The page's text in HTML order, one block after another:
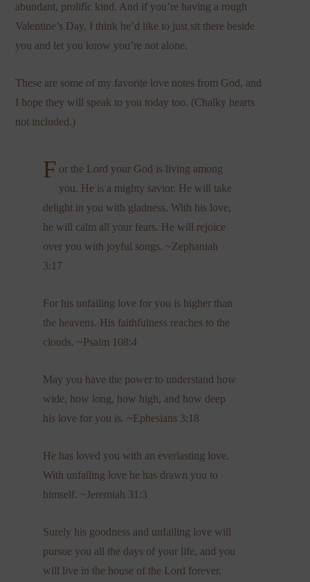
abundant, prolific kind. And if you’re having a rough
Valentine’s Day, I think he’d like to just sit there beside
you and let you know you’re not alone.
These are some of my favorite love notes from God, and
I hope they will speak to you today too. (Chalky hearts
not included.)
F or the Lord your God is living among
you. He is a mighty savior. He will take
delight in you with gladness. With his love,
he will calm all your fears. He will rejoice
over you with joyful songs. ~Zephaniah
3:17
For his unfailing love for you is higher than
the heavens. His faithfulness reaches to the
clouds. ~Psalm 108:4
May you have the power to understand how
wide, how long, how high, and how deep
his love for you is. ~Ephesians 3:18
He has loved you with an everlasting love.
With unfailing love he has drawn you to
himself. ~Jeremiah 31:3
Surely his goodness and unfailing love will
pursue you all the days of your life, and you
will live in the house of the Lord forever.